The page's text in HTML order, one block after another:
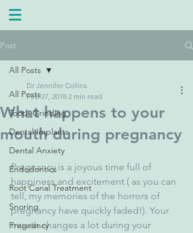
Post
All Posts
Tooth Grinding
Dental Implants
Dental Anxiety
Endodontics
Root Canal Treatment
Snoring
Pregnancy
All Posts
What happens to your
mouth during pregnancy
Dr Jennifer Collins
Feb 27, 2018 2 min read
Pregnancy is a joyous time full of
happiness and excitement ( as you can
tell, my memories of the horrors of
pregnancy have quickly faded!). Your
mouth changes a lot during your